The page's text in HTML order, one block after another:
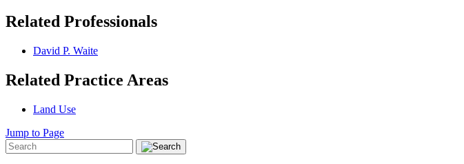
Related Professionals
David P. Waite
Related Practice Areas
Land Use
Jump to Page